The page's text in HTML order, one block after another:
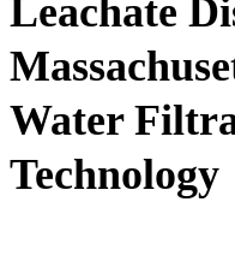
Leachate
Water
Technology